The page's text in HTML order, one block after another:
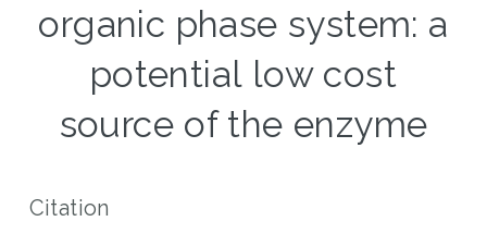
organic phase system: a
potential low cost
source of the enzyme
Citation